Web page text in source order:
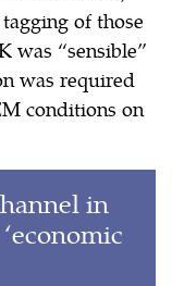
of those
was “sensible”
was required
conditions on
in